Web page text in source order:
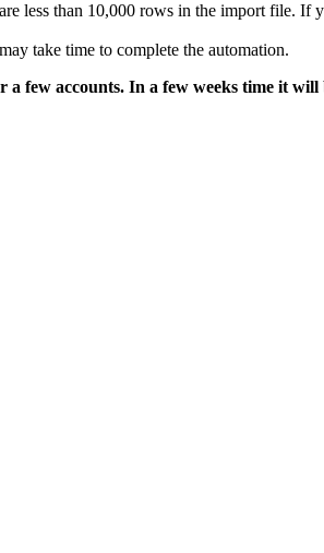
less than 10,000 rows in the import file.
take time to complete the automation.
few accounts. In a few weeks time it